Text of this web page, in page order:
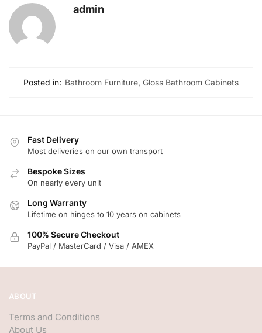
admin
Posted in: Bathroom Furniture, Gloss Bathroom Cabinets
Fast Delivery
Most deliveries on our own transport
Bespoke Sizes
On nearly every unit
Long Warranty
Lifetime on hinges to 10 years on cabinets
100% Secure Checkout
PayPal / MasterCard / Visa / AMEX
ABOUT
Terms and Conditions
About Us